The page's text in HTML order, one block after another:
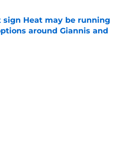
sign Heat may be running
around Giannis and